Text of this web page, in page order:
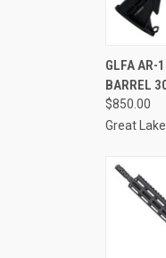
GLFA AR-
BARREL
$850.00
Great